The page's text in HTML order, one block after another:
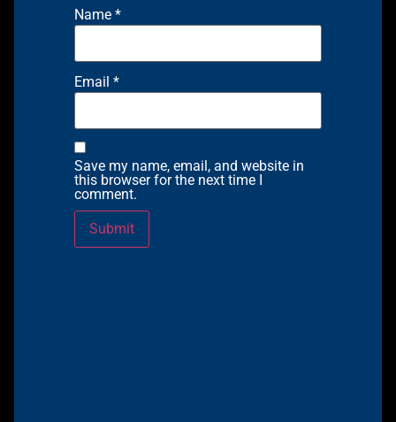
Name *
Email *
Save my name, email, and website in
this browser for the next time I
comment.